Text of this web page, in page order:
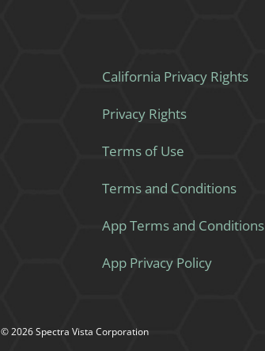
California Privacy Rights
Privacy Rights
Terms of Use
Terms and Conditions
App Terms and Conditions
App Privacy Policy
© 2026 Spectra Vista Corporation